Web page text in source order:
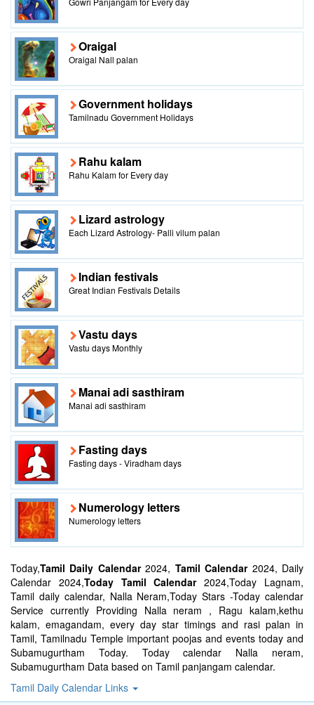
Oraigal
Oraigal Nall palan
Government holidays
Tamilnadu Government Holidays
Rahu kalam
Rahu Kalam for Every day
Lizard astrology
Each Lizard Astrology- Palli vilum palan
Indian festivals
Great Indian Festivals Details
Vastu days
Vastu days Monthly
Manai adi sasthiram
Manai adi sasthiram
Fasting days
Fasting days - Viradham days
Numerology letters
Numerology letters
Today,Tamil Daily Calendar2024, Tamil Calendar2024, Daily
Calendar 2024,Today Tamil Calendar2024,Today Lagnam,
Tamil daily calendar, Nalla Neram,Today Stars -Today calendar
Service currently Providing Nalla neram , Ragu kalam,kethu
kalam, emagandam, every day star timings and rasi palan in
Tamil, Tamilnadu Temple important poojas and events today and
Subamugurtham Today. Today calendar Nalla neram,
Subamugurtham Data based on Tamil panjangam calendar.
Tamil Daily Calendar Links